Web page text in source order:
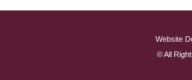
Website
© All